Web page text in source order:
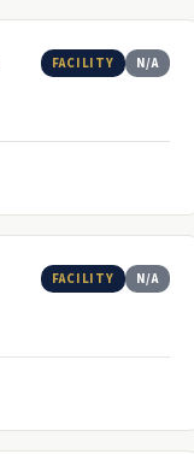
FACILITY N/A
FACILITY N/A